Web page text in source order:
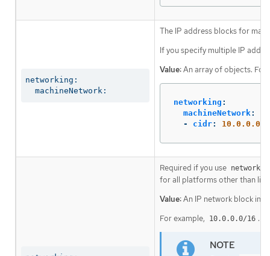
networking:
  machineNetwork:
The IP address blocks for
If you specify multiple IP
Value:An array of objects. For
networking :
machineNetwork:
-
cidr: 10.0.0.0/
Required if you use
for all platforms other than
Value:An IP network block in
For example,
10.0.0.0/16 .